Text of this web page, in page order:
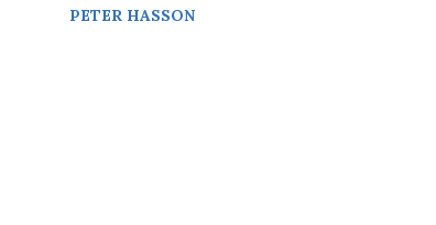
PETER HASSON